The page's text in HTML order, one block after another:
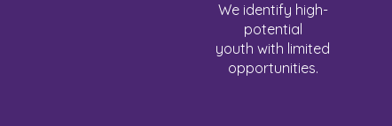
We identify high-
potential
youth with limited
opportunities.